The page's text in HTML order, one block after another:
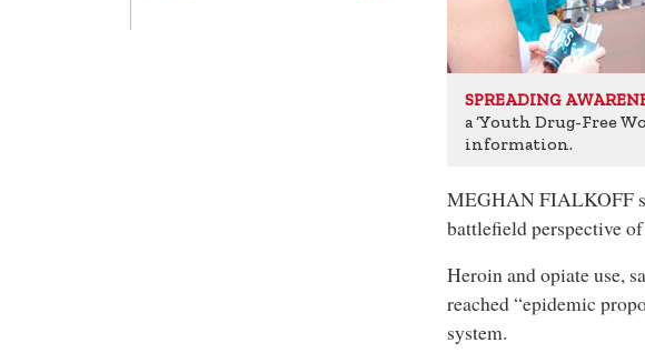
SPREADING
a ‘Youth Drug-Free
information.
MEGHAN FIALKOFF
battlefield perspective
Heroin and opiate use,
reached “epidemic
system.